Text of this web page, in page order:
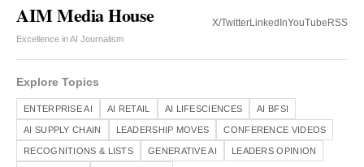
AIM Media House
Excellence in AI Journalism
X/TwitterLinkedInYouTube RSS
Explore Topics
ENTERPRISE AI AI RETAIL AI LIFESCIENCES AI BFSI
AI SUPPLY CHAIN LEADERSHIP MOVES CONFERENCE VIDEOS
RECOGNITIONS & LISTS GENERATIVE AI LEADERS OPINION